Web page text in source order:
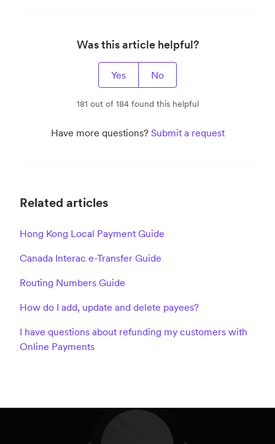
Was this article helpful?
Yes No
181 out of 184 found this helpful
Have more questions? Submit a request
Related articles
Hong Kong Local Payment Guide
Canada Interac e-Transfer Guide
Routing Numbers Guide
How do I add, update and delete payees?
I have questions about refunding my customers with
Online Payments